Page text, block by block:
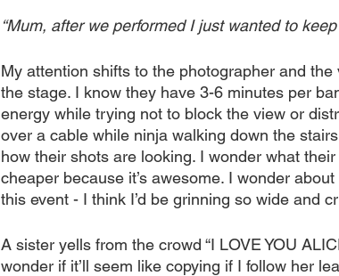
“Mum, after we performed I just wanted to
My attention shifts to the photographer and
the stage. I know they have 3-6 minutes per
energy while trying not to block the view or
over a cable while ninja walking down the
how their shots are looking. I wonder what
cheaper because it’s awesome. I wonder
this event - I think I’d be grinning so wide and
A sister yells from the crowd “I LOVE YOU
wonder if it’ll seem like copying if I follow her